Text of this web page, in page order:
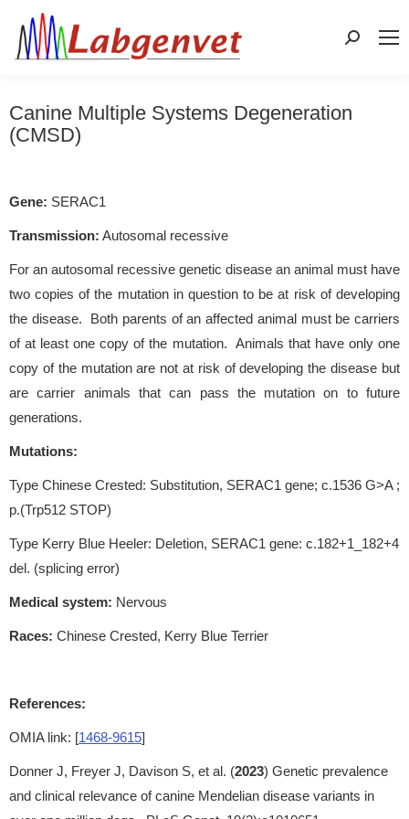
Search:
Canine Multiple Systems Degeneration
(CMSD)
Gene: SERAC1
Transmission: Autosomal recessive
For an autosomal recessive genetic disease an animal must have
two copies of the mutation in question to be at risk of developing
the disease. Both parents of an affected animal must be carriers
of at least one copy of the mutation. Animals that have only one
copy of the mutation are not at risk of developing the disease but
are carrier animals that can pass the mutation on to future
generations.
Mutations:
Type Chinese Crested: Substitution, SERAC1 gene; c.1536 G>A ;
p.(Trp512 STOP)
Type Kerry Blue Heeler: Deletion, SERAC1 gene: c.182+1_182+4
del. (splicing error)
Medical system: Nervous
Races: Chinese Crested, Kerry Blue Terrier
References:
OMIA link: [1468-9615]
Donner J, Freyer J, Davison S, et al. (2023) Genetic prevalence
and clinical relevance of canine Mendelian disease variants in